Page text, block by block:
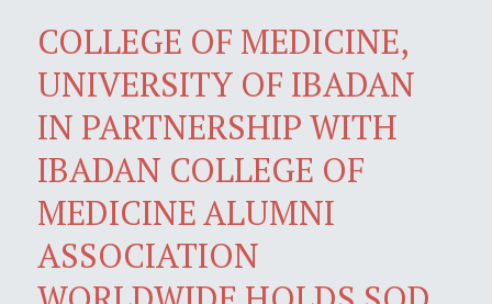
COLLEGE OF MEDICINE,
UNIVERSITY OF IBADAN
IN PARTNERSHIP WITH
IBADAN COLLEGE OF
MEDICINE ALUMNI
ASSOCIATION